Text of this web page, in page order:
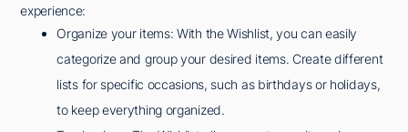
experience:
Organize your items: With the Wishlist, you can easily
categorize and group your desired items. Create different
lists for specific occasions, such as birthdays or holidays,
to keep everything organized.